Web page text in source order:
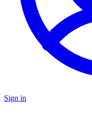
Sign in